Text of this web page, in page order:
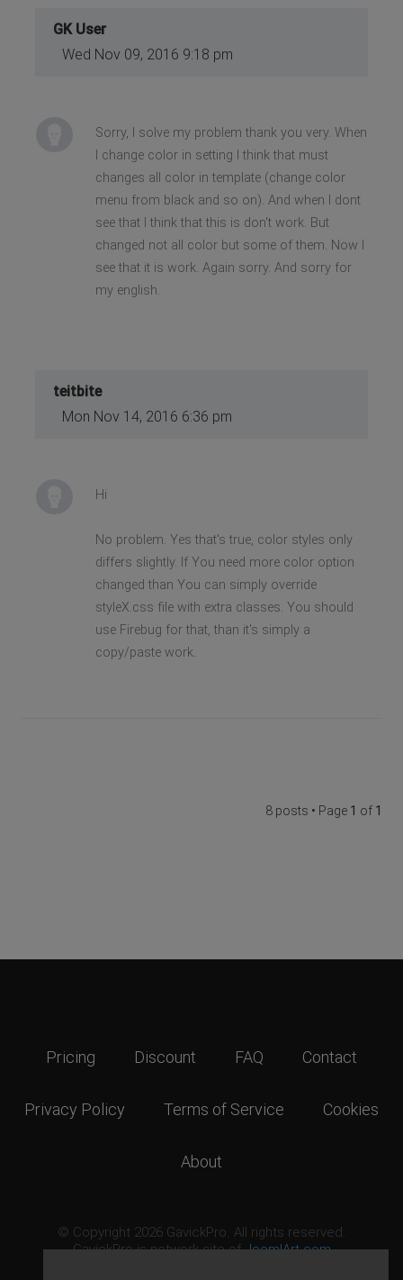
GK User
Wed Nov 09, 2016 9:18 pm
Sorry, I solve my problem thank you very. When
I change color in setting I think that must
changes all color in template (change color
menu from black and so on). And when I dont
see that I think that this is don't work. But
changed not all color but some of them. Now I
see that it is work. Again sorry. And sorry for
my english.
teitbite
Mon Nov 14, 2016 6:36 pm
Hi
No problem. Yes that's true, color styles only
differs slightly. If You need more color option
changed than You can simply override
styleX.css file with extra classes. You should
use Firebug for that, than it's simply a
copy/paste work.
8 posts • Page 1 of 1
Pricing Discount FAQ Contact
Privacy Policy Terms of Service Cookies
About
© Copyright 2026 GavickPro. All rights reserved.
GavickPro is network site ofJoomlArt.com